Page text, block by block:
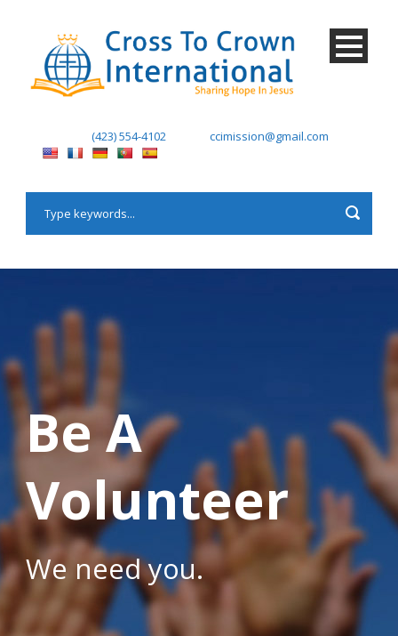
(423) 554-4102 ccimission@gmail.com
Be A
Volunteer
We need you.